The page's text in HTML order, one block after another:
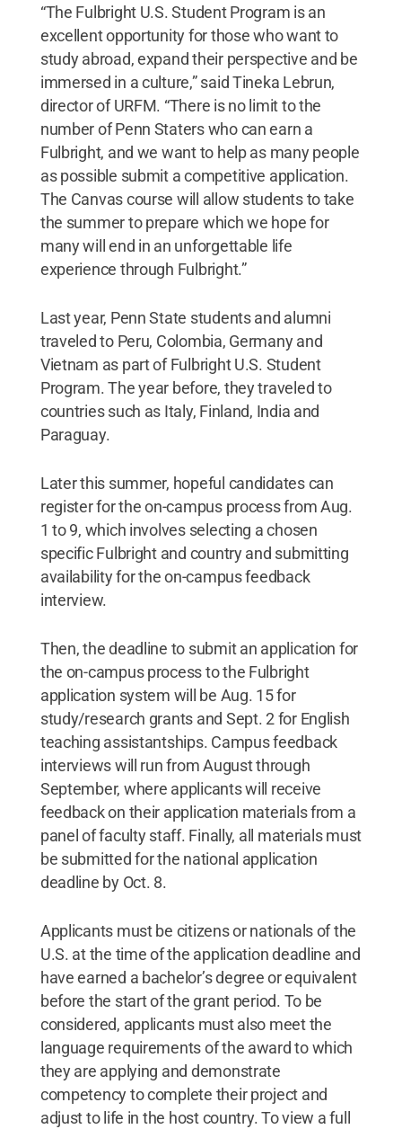
“The Fulbright U.S. Student Program is an
excellent opportunity for those who want to
study abroad, expand their perspective and be
immersed in a culture,” said Tineka Lebrun,
director of URFM. “There is no limit to the
number of Penn Staters who can earn a
Fulbright, and we want to help as many people
as possible submit a competitive application.
The Canvas course will allow students to take
the summer to prepare which we hope for
many will end in an unforgettable life
experience through Fulbright.”
Last year, Penn State students and alumni
traveled to Peru, Colombia, Germany and
Vietnam as part of Fulbright U.S. Student
Program. The year before, they traveled to
countries such as Italy, Finland, India and
Paraguay.
Later this summer, hopeful candidates can
register for the on-campus process from Aug.
1 to 9, which involves selecting a chosen
specific Fulbright and country and submitting
availability for the on-campus feedback
interview.
Then, the deadline to submit an application for
the on-campus process to the Fulbright
application system will be Aug. 15 for
study/research grants and Sept. 2 for English
teaching assistantships. Campus feedback
interviews will run from August through
September, where applicants will receive
feedback on their application materials from a
panel of faculty staff. Finally, all materials must
be submitted for the national application
deadline by Oct. 8.
Applicants must be citizens or nationals of the
U.S. at the time of the application deadline and
have earned a bachelor’s degree or equivalent
before the start of the grant period. To be
considered, applicants must also meet the
language requirements of the award to which
they are applying and demonstrate
competency to complete their project and
adjust to life in the host country. To view a full